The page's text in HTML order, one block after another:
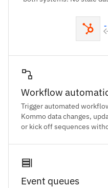
Workflow
Trigger automated
Kommo data changes,
or kick off sequences
Event queues